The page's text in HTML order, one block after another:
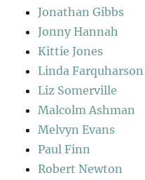
Jonathan Gibbs
Jonny Hannah
Kittie Jones
Linda Farquharson
Liz Somerville
Malcolm Ashman
Melvyn Evans
Paul Finn
Robert Newton